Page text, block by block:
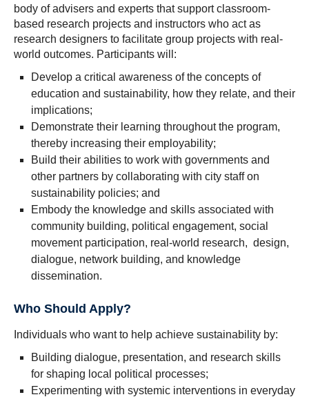
body of advisers and experts that support classroom-
based research projects and instructors who act as
research designers to facilitate group projects with real-
world outcomes. Participants will:
Develop a critical awareness of the concepts of
education and sustainability, how they relate, and their
implications;
Demonstrate their learning throughout the program,
thereby increasing their employability;
Build their abilities to work with governments and
other partners by collaborating with city staff on
sustainability policies; and
Embody the knowledge and skills associated with
community building, political engagement, social
movement participation, real-world research, design,
dialogue, network building, and knowledge
dissemination.
Who Should Apply?
Individuals who want to help achieve sustainability by:
Building dialogue, presentation, and research skills
for shaping local political processes;
Experimenting with systemic interventions in everyday